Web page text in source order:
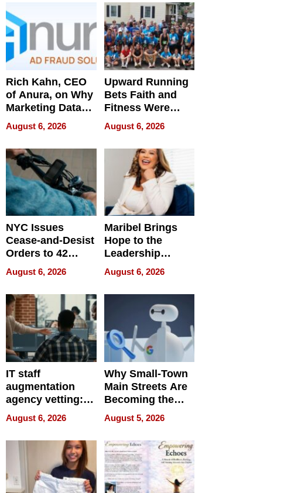
Rich Kahn, CEO
of Anura, on Why
Marketing Data
Can Be
Misleading
August 6, 2026
Upward Running
Bets Faith and
Fitness Were
Never Separate
August 6, 2026
NYC Issues
Cease-and-Desist
Orders to 42
Online Retailers
Over Illegal E-
Bike Sales
August 6, 2026
Maribel Brings
Hope to the
Leadership
Experience Tour
August 6, 2026
IT staff
augmentation
agency vetting:
the 5-step
process we use
August 6, 2026
Why Small-Town
Main Streets Are
Becoming the
Next Local SEO
Battleground
August 5, 2026